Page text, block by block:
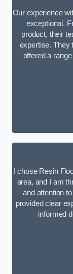
Our experience
exceptional.
product, their
expertise. They
offered a
I chose Resin
area, and I am
and attention
provided clear
informed